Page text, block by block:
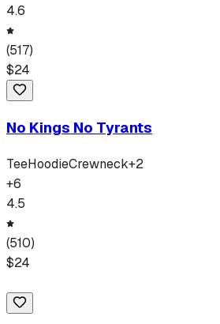
4.6
(517)
$24
No Kings No Tyrants
TeeHoodieCrewneck+2
+6
4.5
(510)
$24